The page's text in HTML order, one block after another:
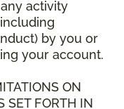
activity
by you or
your account.
ON
SET FORTH IN